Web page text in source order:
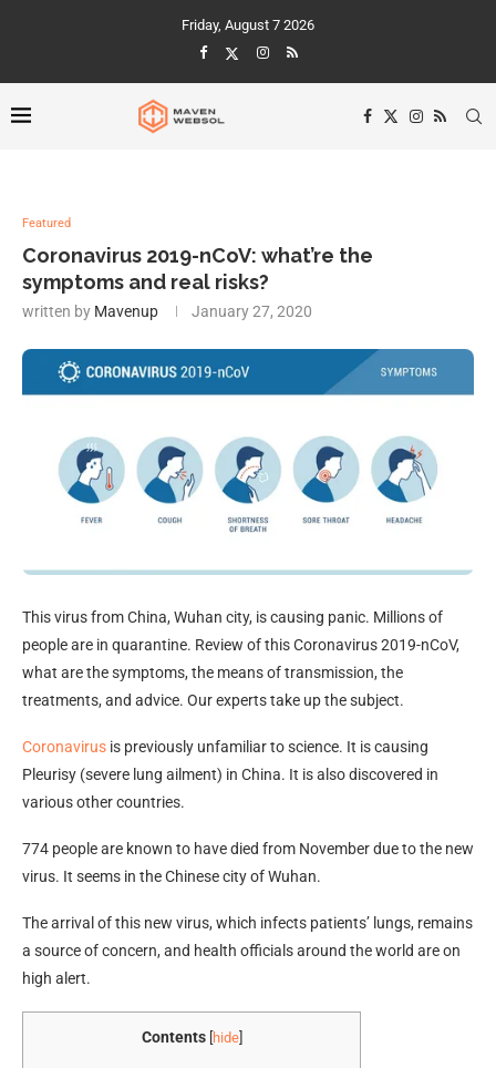
Friday, August 7 2026
Featured
Coronavirus 2019-nCoV: what’re the
symptoms and real risks?
written by Mavenup January 27, 2020
This virus from China, Wuhan city, is causing panic. Millions of
people are in quarantine. Review of this Coronavirus 2019-nCoV,
what are the symptoms, the means of transmission, the
treatments, and advice. Our experts take up the subject.
Coronavirus is previously unfamiliar to science. It is causing
Pleurisy (severe lung ailment) in China. It is also discovered in
various other countries.
774 people are known to have died from November due to the new
virus. It seems in the Chinese city of Wuhan.
The arrival of this new virus, which infects patients’ lungs, remains
a source of concern, and health officials around the world are on
high alert.
Contents hide]